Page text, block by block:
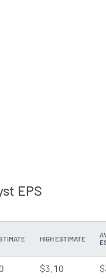
EPS
HIGH ESTIMATE
$3.10